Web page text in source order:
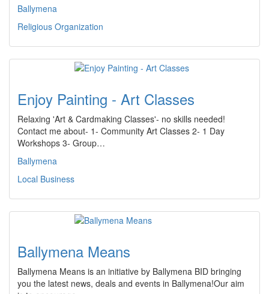
Ballymena
Religious Organization
Enjoy Painting - Art Classes
Relaxing 'Art & Cardmaking Classes'- no skills needed!
Contact me about- 1- Community Art Classes 2- 1 Day
Workshops 3- Group…
Ballymena
Local Business
Ballymena Means
Ballymena Means is an initiative by Ballymena BID bringing
you the latest news, deals and events in Ballymena!Our aim